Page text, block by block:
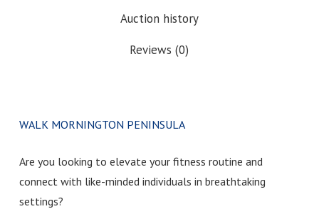
Auction history
Reviews (0)
WALK MORNINGTON PENINSULA
Are you looking to elevate your fitness routine and
connect with like-minded individuals in breathtaking
settings?